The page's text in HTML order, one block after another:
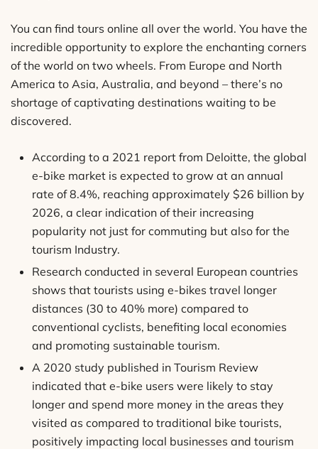
You can find tours online all over the world. You have the
incredible opportunity to explore the enchanting corners
of the world on two wheels. From Europe and North
America to Asia, Australia, and beyond – there’s no
shortage of captivating destinations waiting to be
discovered.
According to a 2021 report from Deloitte, the global
e-bike market is expected to grow at an annual
rate of 8.4%, reaching approximately $26 billion by
2026, a clear indication of their increasing
popularity not just for commuting but also for the
tourism Industry.
Research conducted in several European countries
shows that tourists using e-bikes travel longer
distances (30 to 40% more) compared to
conventional cyclists, benefiting local economies
and promoting sustainable tourism.
A 2020 study published in Tourism Review
indicated that e-bike users were likely to stay
longer and spend more money in the areas they
visited as compared to traditional bike tourists,
positively impacting local businesses and tourism